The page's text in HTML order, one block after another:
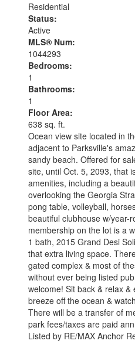
Residential
Status:
Active
MLS® Num:
1044293
Bedrooms:
1
Bathrooms:
1
Floor Area:
638 sq. ft.
Ocean view site located in
adjacent to Parksville's
sandy beach. Offered for
site, until Oct. 5, 2093, that
amenities, including a
overlooking the Georgia
pong table, volleyball,
beautiful clubhouse w/year-
membership on the lot is a
1 bath, 2015 Grand Desi
that extra living space.
gated complex & most of
without ever being listed
welcome! Sit back & relax
breeze off the ocean &
There will be a transfer of
park fees/taxes are paid
Listed by RE/MAX Anchor